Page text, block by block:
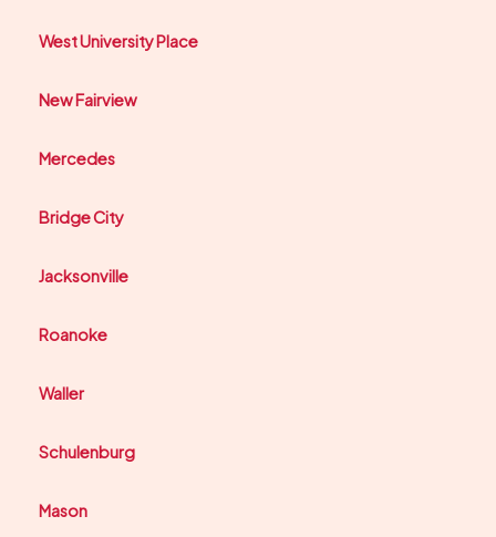
West University Place
New Fairview
Mercedes
Bridge City
Jacksonville
Roanoke
Waller
Schulenburg
Mason